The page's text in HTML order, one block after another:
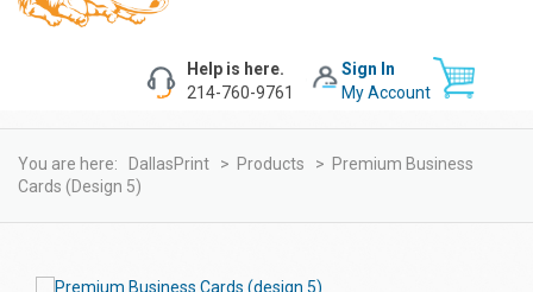
Sign In
My Account
Help is here.
214-760-9761
You are here: DallasPrint > Products > Premium Business
Cards (design 5)